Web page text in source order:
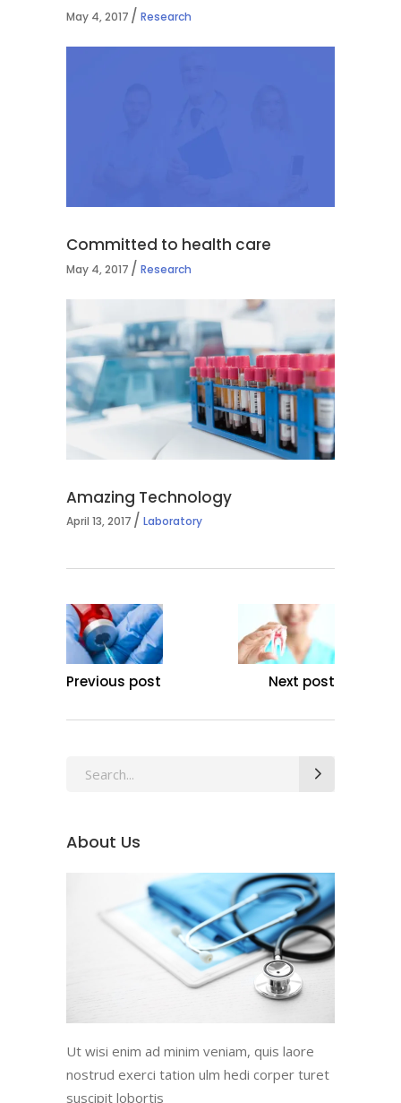
May 4, 2017 Research
Committed to health care
May 4, 2017 Research
Amazing Technology
April 13, 2017 Laboratory
Previous post Next post
Search
About Us
Ut wisi enim ad minim veniam, quis laore
nostrud exerci tation ulm hedi corper turet
suscipit lobortis